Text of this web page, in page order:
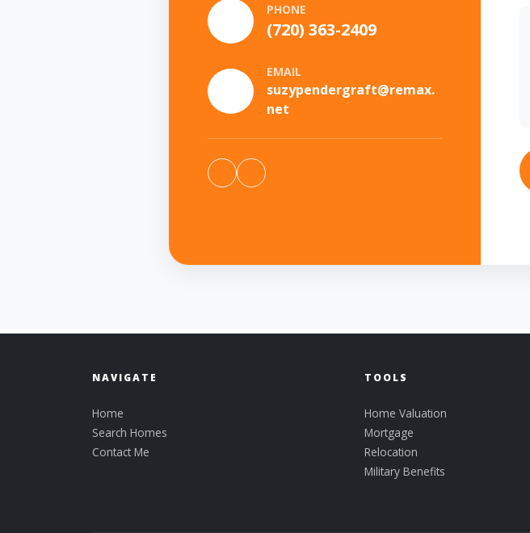
PHONE
(720) 363-2409
EMAIL
suzypendergraft@remax.
net
NAVIGATE
Home
Search Homes
Contact Me
TOOLS
Home Valuation
Mortgage
Relocation
Military Benefits